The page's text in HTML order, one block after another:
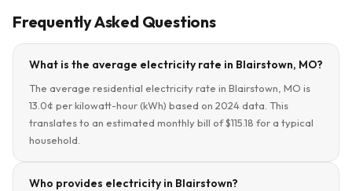
Frequently Asked Questions
What is the average electricity rate in Blairstown, MO?
The average residential electricity rate in Blairstown, MO is
13.0¢ per kilowatt-hour (kWh) based on 2024 data. This
translates to an estimated monthly bill of $115.18 for a typical
household.
Who provides electricity in Blairstown?